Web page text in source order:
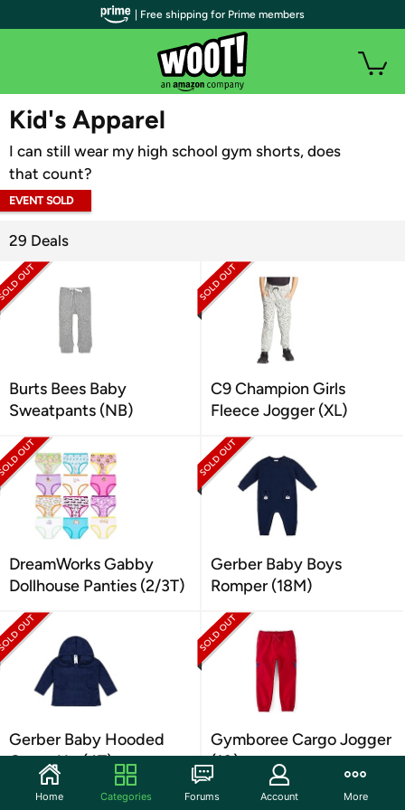
WOOT PLUS
Kid's Apparel
I can still wear my high school gym shorts, does
that count?
EVENT SOLD
29 Deals
Burts Bees Baby
Sweatpants (NB)
C9 Champion Girls
Fleece Jogger (XL)
DreamWorks Gabby
Dollhouse Panties (2/3T)
Gerber Baby Boys
Romper (18M)
Gerber Baby Hooded
Cover Up (4T)
Gymboree Cargo Jogger
(10)
| Free shipping for Prime members
Home Categories Forums Account More